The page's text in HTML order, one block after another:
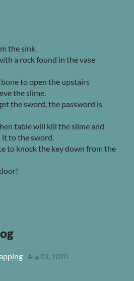
the sink.
a rock found in the vase
to open the upstairs
the slime.
the sword, the password is
table will kill the slime and
to the sword.
to knock the key down from the
Aug 03, 2020